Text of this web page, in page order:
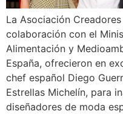
La Asociación
colaboración con el
Alimentación y
España, ofrecieron en
chef español Diego
Estrellas Michelín, para
diseñadores de moda